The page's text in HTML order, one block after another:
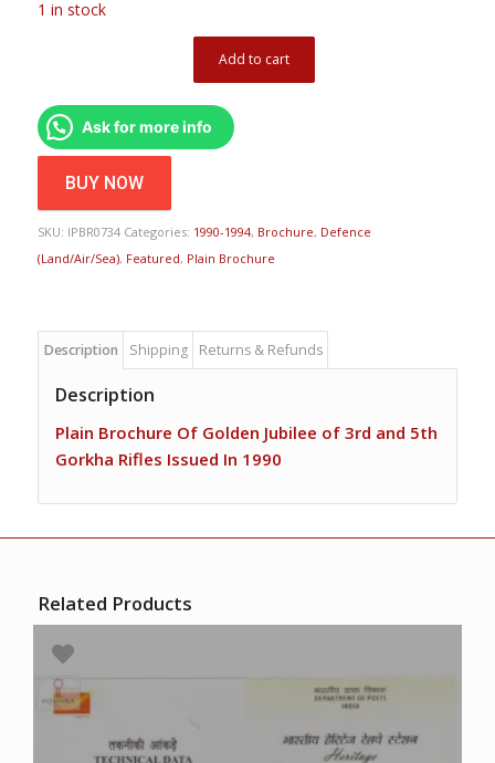
1 in stock
Add to cart
Ask for more info
BUY NOW
SKU: IPBR0734 Categories: 1990-1994, Brochure, Defence
(Land/Air/Sea), Featured, Plain Brochure
Description Shipping Returns & Refunds
Description
Plain Brochure Of Golden Jubilee of 3rd and 5th
Gorkha Rifles Issued In 1990
Related Products